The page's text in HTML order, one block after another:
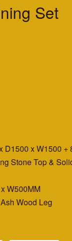
Set
D1500 x W1500 +
Stone Top &
W500MM
Wood Leg